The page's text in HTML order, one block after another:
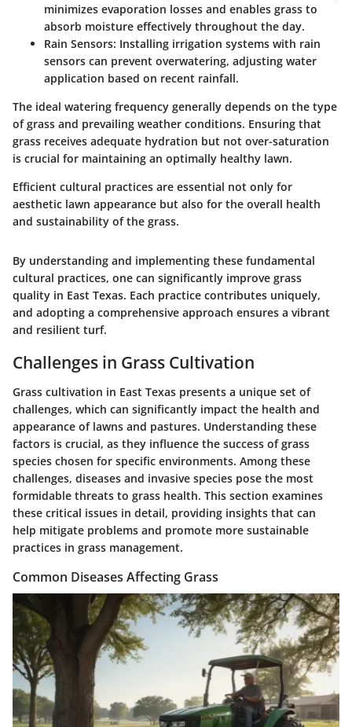
minimizes evaporation losses and enables grass to
absorb moisture effectively throughout the day.
Rain Sensors: Installing irrigation systems with rain
sensors can prevent overwatering, adjusting water
application based on recent rainfall.
The ideal watering frequency generally depends on the type
of grass and prevailing weather conditions. Ensuring that
grass receives adequate hydration but not over-saturation
is crucial for maintaining an optimally healthy lawn.
Efficient cultural practices are essential not only for
aesthetic lawn appearance but also for the overall health
and sustainability of the grass.
By understanding and implementing these fundamental
cultural practices, one can significantly improve grass
quality in East Texas. Each practice contributes uniquely,
and adopting a comprehensive approach ensures a vibrant
and resilient turf.
Challenges in Grass Cultivation
Grass cultivation in East Texas presents a unique set of
challenges, which can significantly impact the health and
appearance of lawns and pastures. Understanding these
factors is crucial, as they influence the success of grass
species chosen for specific environments. Among these
challenges, diseases and invasive species pose the most
formidable threats to grass health. This section examines
these critical issues in detail, providing insights that can
help mitigate problems and promote more sustainable
practices in grass management.
Common Diseases Affecting Grass